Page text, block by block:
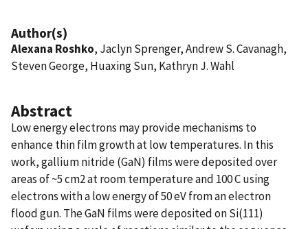
Author(s)
Alexana Roshko, Jaclyn Sprenger, Andrew S. Cavanagh,
Steven George, Huaxing Sun, Kathryn J. Wahl
Abstract
Low energy electrons may provide mechanisms to
enhance thin film growth at low temperatures. In this
work, gallium nitride (GaN) films were deposited over
areas of ~5 cm2 at room temperature and 100 C using
electrons with a low energy of 50 eV from an electron
flood gun. The GaN films were deposited on Si(111)